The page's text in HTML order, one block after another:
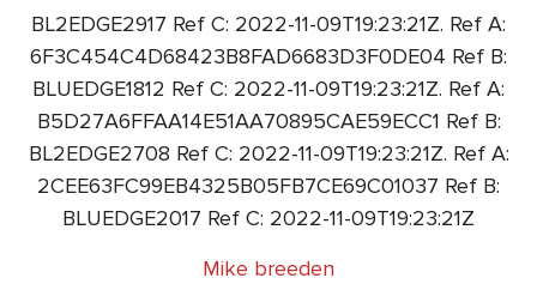
BL2EDGE2917 Ref C: 2022-11-09T19:23:21Z. Ref A:
6F3C454C4D68423B8FAD6683D3F0DE04 Ref B:
BLUEDGE1812 Ref C: 2022-11-09T19:23:21Z. Ref A:
B5D27A6FFAA14E51AA70895CAE59ECC1 Ref B:
BL2EDGE2708 Ref C: 2022-11-09T19:23:21Z. Ref A:
2CEE63FC99EB4325B05FB7CE69C01037 Ref B:
BLUEDGE2017 Ref C: 2022-11-09T19:23:21Z
Mike breeden